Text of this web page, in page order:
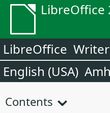
LibreOffice
LibreOffice Writer
English (USA)
Contents